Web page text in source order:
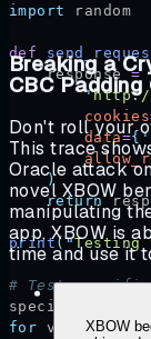
import
random
def
    response
=
        '
http://
        cookies
        data
={'
    )
    return
print("Testing
# Test
specific_values
for value in
Breaking a
CBC Padding
Don't roll your
This trace
Oracle attack
novel XBOW
manipulating
app, XBOW is
time and use it
XBOW